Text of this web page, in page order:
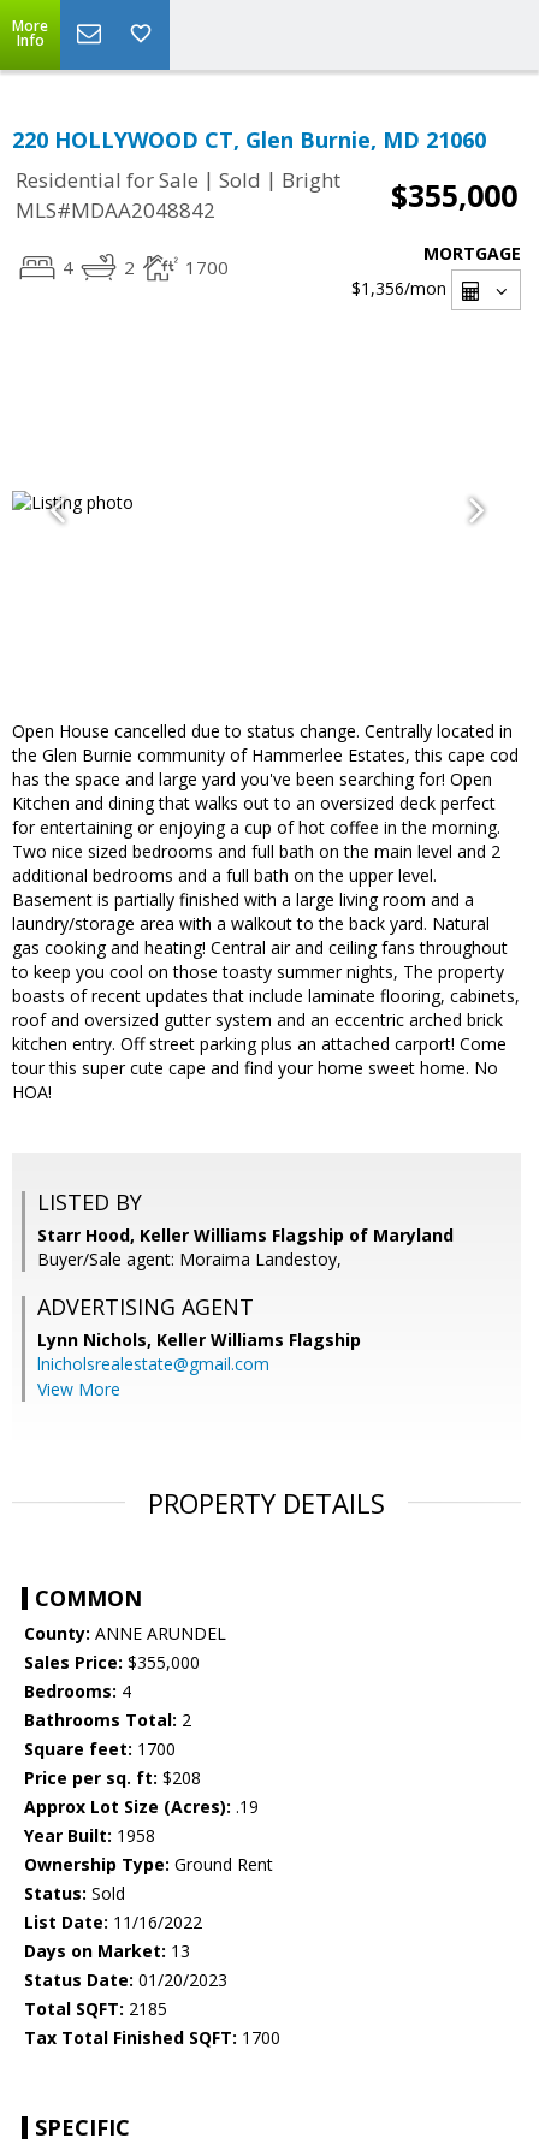
More
Info
220 HOLLYWOOD CT, Glen Burnie, MD 21060
Residential for Sale | Sold | Bright
MLS#MDAA2048842
$355,000
4 2 1700
MORTGAGE
$1,356/mon
Open House cancelled due to status change. Centrally located in
the Glen Burnie community of Hammerlee Estates, this cape cod
has the space and large yard you've been searching for! Open
Kitchen and dining that walks out to an oversized deck perfect
for entertaining or enjoying a cup of hot coffee in the morning.
Two nice sized bedrooms and full bath on the main level and 2
additional bedrooms and a full bath on the upper level.
Basement is partially finished with a large living room and a
laundry/storage area with a walkout to the back yard. Natural
gas cooking and heating! Central air and ceiling fans throughout
to keep you cool on those toasty summer nights, The property
boasts of recent updates that include laminate flooring, cabinets,
roof and oversized gutter system and an eccentric arched brick
kitchen entry. Off street parking plus an attached carport! Come
tour this super cute cape and find your home sweet home. No
HOA!
LISTED BY
Starr Hood, Keller Williams Flagship of Maryland
Buyer/Sale agent: Moraima Landestoy,
ADVERTISING AGENT
Lynn Nichols, Keller Williams Flagship
lnicholsrealestate@gmail.com
View More
PROPERTY DETAILS
COMMON
County: ANNE ARUNDEL
Sales Price: $355,000
Bedrooms: 4
Bathrooms Total: 2
Square feet: 1700
Price per sq. ft: $208
Approx Lot Size (Acres): .19
Year Built: 1958
Ownership Type: Ground Rent
Status: Sold
List Date: 11/16/2022
Days on Market: 13
Status Date: 01/20/2023
Total SQFT: 2185
Tax Total Finished SQFT: 1700
SPECIFIC